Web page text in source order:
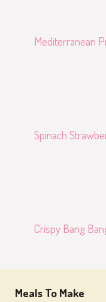
Mediterranean
Spinach
Crispy Bang
Meals To Make